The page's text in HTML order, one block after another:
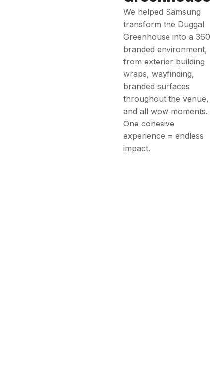
We helped Samsung
transform the Duggal
Greenhouse into a 360
branded environment,
from exterior building
wraps, wayfinding,
branded surfaces
throughout the venue,
and all wow moments.
One cohesive
experience = endless
impact.